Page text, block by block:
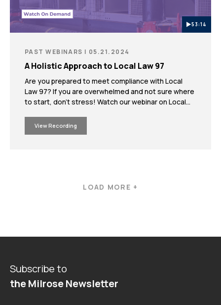
53:14
PAST WEBINARS | 05.21.2024
A Holistic Approach to Local Law 97
Are you prepared to meet compliance with Local
Law 97? If you are overwhelmed and not sure where
to start, don’t stress! Watch our webinar on Local
partner, Howard L. Zimmerman Architects &
Engineers, D.P.C. (HLZAE), will provide a
View Recording
LOAD MORE +
Subscribe to
the Milrose Newsletter